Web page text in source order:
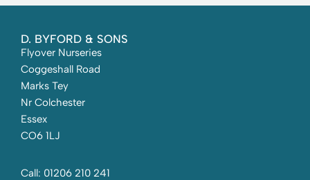
D. BYFORD & SONS
Flyover Nurseries
Coggeshall Road
Marks Tey
Nr Colchester
Essex
CO6 1LJ
Call: 01206 210 241